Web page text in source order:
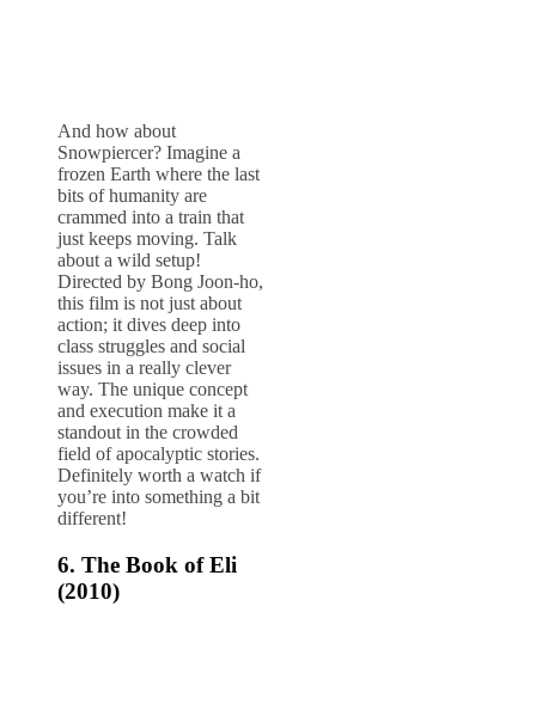
And how about
Snowpiercer? Imagine a
frozen Earth where the last
bits of humanity are
crammed into a train that
just keeps moving. Talk
about a wild setup!
Directed by Bong Joon-ho,
this film is not just about
action; it dives deep into
class struggles and social
issues in a really clever
way. The unique concept
and execution make it a
standout in the crowded
field of apocalyptic stories.
Definitely worth a watch if
you’re into something a bit
different!
6. The Book of Eli
(2010)